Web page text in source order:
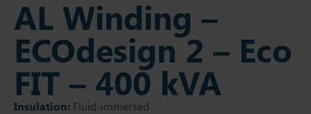
AL Winding –
ECOdesign 2 – Eco
FIT – 400 kVA
Insulation: Fluid-immersed